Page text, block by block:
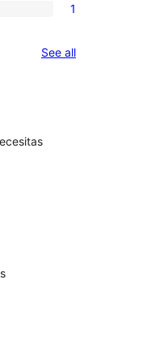
1
See allreviews